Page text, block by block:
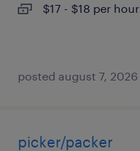
$17 - $18 per hour
posted august 7, 2026
picker/packer